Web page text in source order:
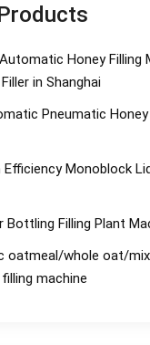
Honey Filling
in Shanghai
Pneumatic
Efficiency Monoblock
Bottling Filling Plant
oatmeal/whole oat/
machine